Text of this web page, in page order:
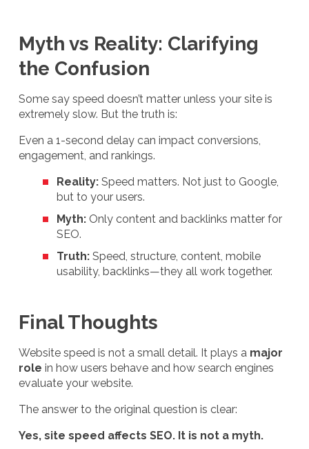
Myth vs Reality: Clarifying
the Confusion
Some say speed doesn’t matter unless your site is
extremely slow. But the truth is:
Even a 1-second delay can impact conversions,
engagement, and rankings.
Reality: Speed matters. Not just to Google,
but to your users.
Myth: Only content and backlinks matter for
SEO.
Truth: Speed, structure, content, mobile
usability, backlinks—they all work together.
Final Thoughts
Website speed is not a small detail. It plays a major
role in how users behave and how search engines
evaluate your website.
The answer to the original question is clear:
Yes, site speed affects SEO. It is not a myth.